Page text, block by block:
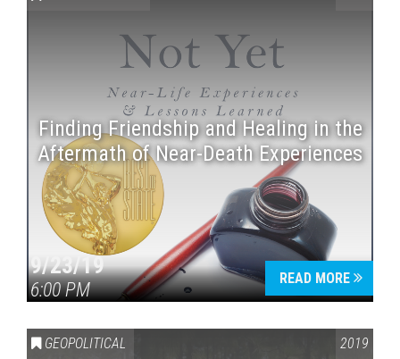
Finding Friendship and Healing in the
Aftermath of Near-Death Experiences
9/23/19
6:00 PM
READ MORE
GEOPOLITICAL 2019
Press enter to begin your search